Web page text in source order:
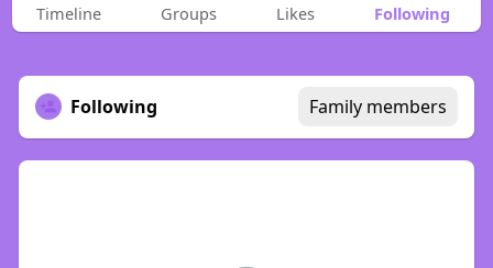
Timeline Groups Likes Following
Following Family members